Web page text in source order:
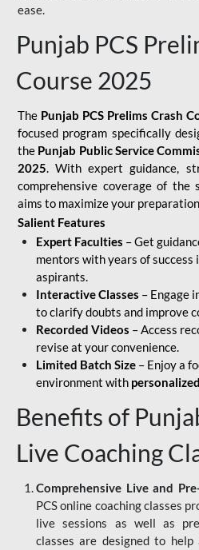
ease.
Punjab PCS
Course 2025
The Punjab PCS Prelims Crash
focused program specifically
the Punjab Public Service
2025. With expert guidance,
comprehensive coverage of the
aims to maximize your
Salient Features
Expert Faculties – Get
mentors with years of success
aspirants.
Interactive Classes – Engage
to clarify doubts and improve
Recorded Videos – Access
revise at your convenience.
Limited Batch Size – Enjoy a
environment with
Benefits of
Live Coaching
Comprehensive Live and
PCS online coaching classes
live sessions as well as
classes are designed to